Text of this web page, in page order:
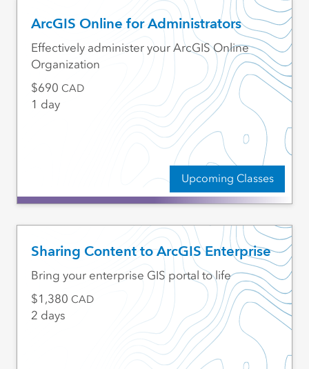
ArcGIS Online for Administrators
Upcoming Classes
Effectively administer your ArcGIS Online
Organization
690 CAD
1 day
Sharing Content to ArcGIS Enterprise
Bring your enterprise GIS portal to life
1,380 CAD
2 days